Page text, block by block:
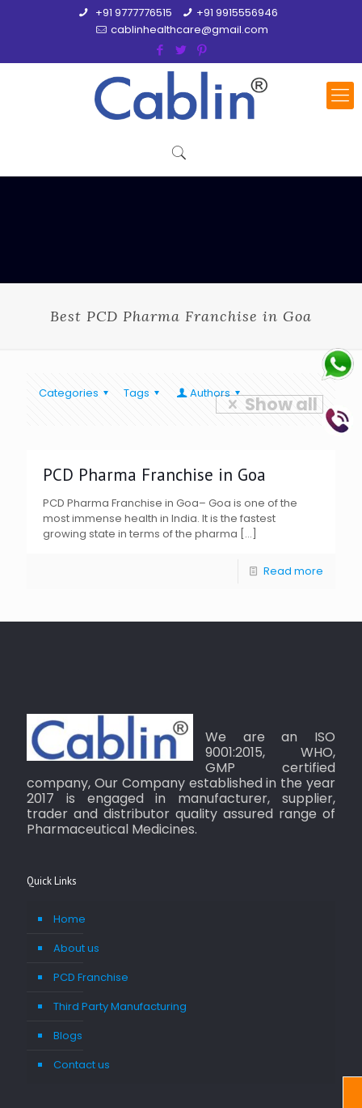
+91 9777776515
+91 9915556946
cablinhealthcare@gmail.com
Best PCD Pharma Franchise in Goa
Categories Tags Authors Show all
PCD Pharma Franchise in Goa
PCD Pharma Franchise in Goa– Goa is one of the
most immense health in India. It is the fastest
growing state in terms of the pharma […]
Read more
We are an ISO
9001:2015, WHO,
GMP certified
company, Our Company established in the year
2017 is engaged in manufacturer, supplier,
trader and distributor quality assured range of
Pharmaceutical Medicines.
Quick Links
Home
About us
PCD Franchise
Third Party Manufacturing
Blogs
Contact us